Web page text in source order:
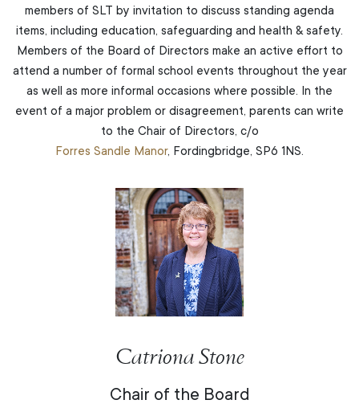
members of SLT by invitation to discuss standing agenda
items, including education, safeguarding and health & safety.
Members of the Board of Directors make an active effort to
attend a number of formal school events throughout the year
as well as more informal occasions where possible. In the
event of a major problem or disagreement, parents can write
to the Chair of Directors, c/o
Forres Sandle Manor, Fordingbridge, SP6 1NS.
Catriona Stone
Chair of the Board